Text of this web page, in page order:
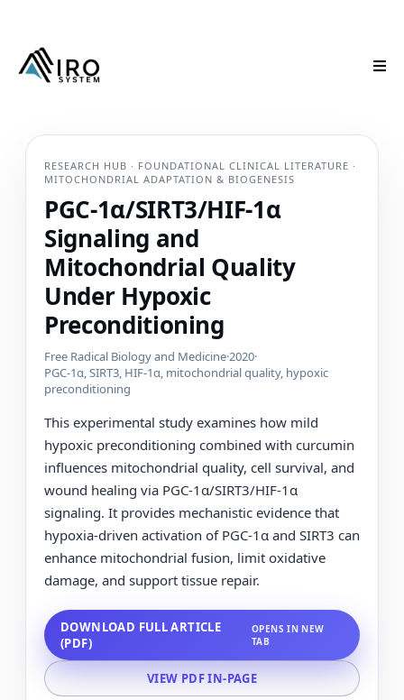
RESEARCH HUB · FOUNDATIONAL CLINICAL LITERATURE ·
MITOCHONDRIAL ADAPTATION & BIOGENESIS
PGC-1α/SIRT3/HIF-1α
Signaling and
Mitochondrial Quality
Under Hypoxic
Preconditioning
Free Radical Biology and Medicine·2020·
PGC-1α, SIRT3, HIF-1α, mitochondrial quality, hypoxic
preconditioning
This experimental study examines how mild
hypoxic preconditioning combined with curcumin
influences mitochondrial quality, cell survival, and
wound healing via PGC-1α/SIRT3/HIF-1α
signaling. It provides mechanistic evidence that
hypoxia-driven activation of PGC-1α and SIRT3 can
enhance mitochondrial fusion, limit oxidative
damage, and support tissue repair.
DOWNLOAD FULL ARTICLE
(PDF)
OPENS IN NEW
TAB
VIEW PDF IN-PAGE